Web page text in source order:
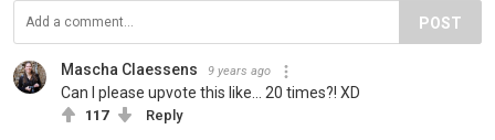
POST
Mascha Claessens 9 years ago
Can I please upvote this like... 20 times?! XD
117 Reply